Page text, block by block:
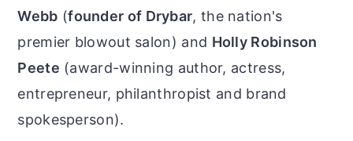
Webb (founder of Drybar, the nation's
premier blowout salon) and Holly Robinson
Peete (award-winning author, actress,
entrepreneur, philanthropist and brand
spokesperson).